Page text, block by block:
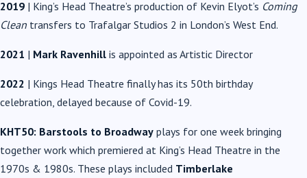
2019 | King’s Head Theatre’s production of Kevin Elyot’s Coming
Clean transfers to Trafalgar Studios 2 in London’s West End.
2021 | Mark Ravenhill is appointed as Artistic Director
2022 | Kings Head Theatre finally has its 50th birthday
celebration, delayed because of Covid-19.
KHT50: Barstools to Broadway plays for one week bringing
together work which premiered at King’s Head Theatre in the
1970s & 1980s. These plays included Timberlake